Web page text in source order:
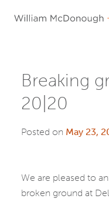
Breaking
20|20
Posted on May 23,
We are pleased to
broken ground at